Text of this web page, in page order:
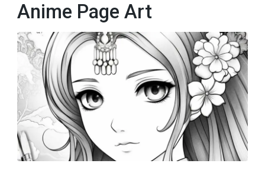
Anime Page Art